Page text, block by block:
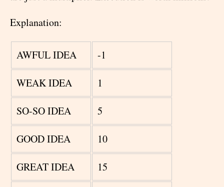
Explanation:
AWFUL IDEA -1
WEAK IDEA 1
SO-SO IDEA 5
GOOD IDEA 10
GREAT IDEA 15